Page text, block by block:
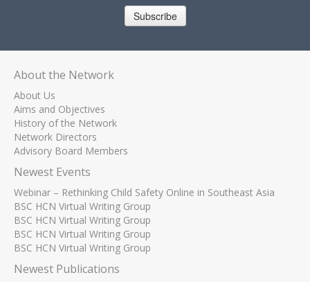
Subscribe
About the Network
About Us
Aims and Objectives
History of the Network
Network Directors
Advisory Board Members
Newest Events
Webinar – Rethinking Child Safety Online in Southeast Asia
BSC HCN Virtual Writing Group
BSC HCN Virtual Writing Group
BSC HCN Virtual Writing Group
BSC HCN Virtual Writing Group
Newest Publications